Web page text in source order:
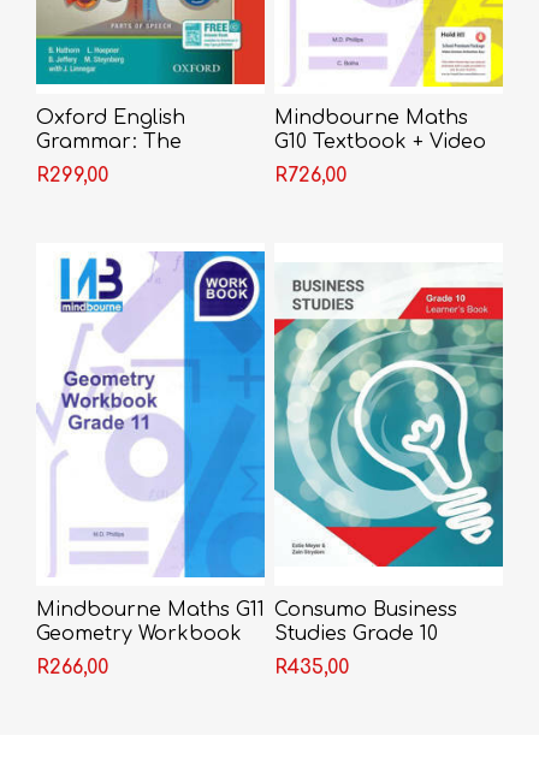
Oxford English
Grammar: The
Advanced Guide
R299,00
Mindbourne Maths
G10 Textbook + Video
R726,00
Mindbourne Maths G11
Geometry Workbook
R266,00
Consumo Business
Studies Grade 10
Learner Book
R435,00